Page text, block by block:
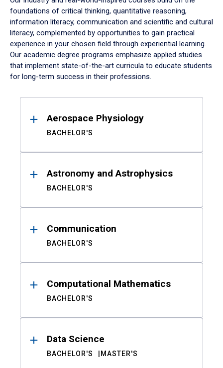
foundations of critical thinking, quantitative reasoning,
information literacy, communication and scientific and cultural
literacy, complemented by opportunities to gain practical
experience in your chosen field through experiential learning.
Our academic degree programs emphasize applied studies
that implement state-of-the-art curricula to educate students
for long-term success in their professions.
ResultsAerospace Physiology
BACHELOR'S
Astronomy and Astrophysics
BACHELOR'S
Communication
BACHELOR'S
Computational Mathematics
BACHELOR'S
Data Science
BACHELOR'S MASTER'S